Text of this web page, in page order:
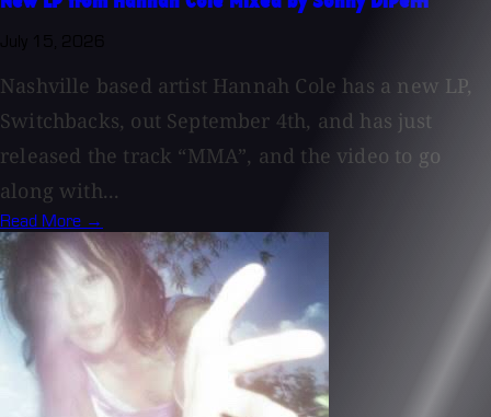
Nashville based artist Hannah Cole has a new LP,
Switchbacks, out September 4th, and has just
released the track “MMA”, and the video to go
along with...
Read More →